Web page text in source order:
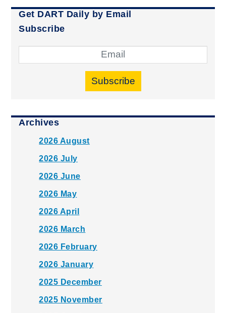
Get DART Daily by Email
Subscribe
Subscribe
Archives
2026 August
2026 July
2026 June
2026 May
2026 April
2026 March
2026 February
2026 January
2025 December
2025 November